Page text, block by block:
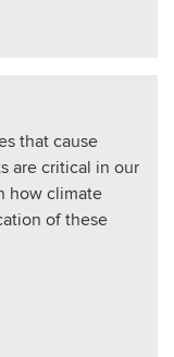
that cause
are critical in our
how climate
of these